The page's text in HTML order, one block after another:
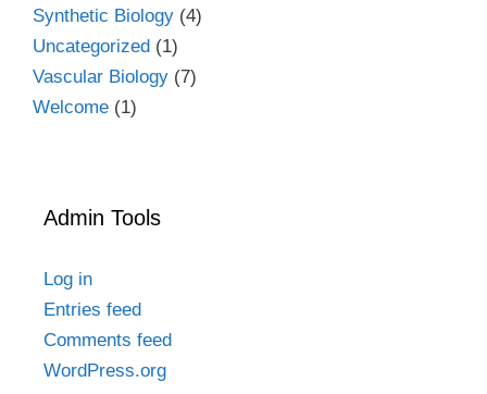
Synthetic Biology (4)
Uncategorized (1)
Vascular Biology (7)
Welcome (1)
Admin Tools
Log in
Entries feed
Comments feed
WordPress.org